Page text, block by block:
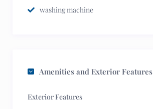
washing machine
Amenities and Exterior Features
Exterior Features